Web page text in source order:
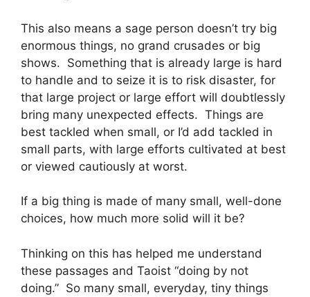
This also means a sage person doesn’t try big
enormous things, no grand crusades or big
shows. Something that is already large is hard
to handle and to seize it is to risk disaster, for
that large project or large effort will doubtlessly
bring many unexpected effects. Things are
best tackled when small, or I’d add tackled in
small parts, with large efforts cultivated at best
or viewed cautiously at worst.
If a big thing is made of many small, well-done
choices, how much more solid will it be?
Thinking on this has helped me understand
these passages and Taoist “doing by not
doing.” So many small, everyday, tiny things